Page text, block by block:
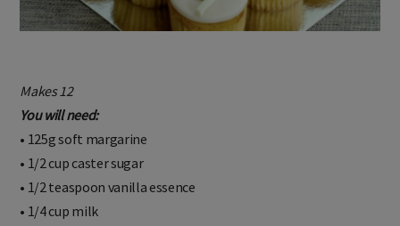
Makes 12
You will need:
• 125g soft margarine
• 1/2 cup caster sugar
• 1/2 teaspoon vanilla essence
• 1/4 cup milk